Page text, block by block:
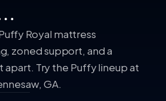
Royal mattress
zoned support, and a
apart. Try the Puffy lineup at
GA.